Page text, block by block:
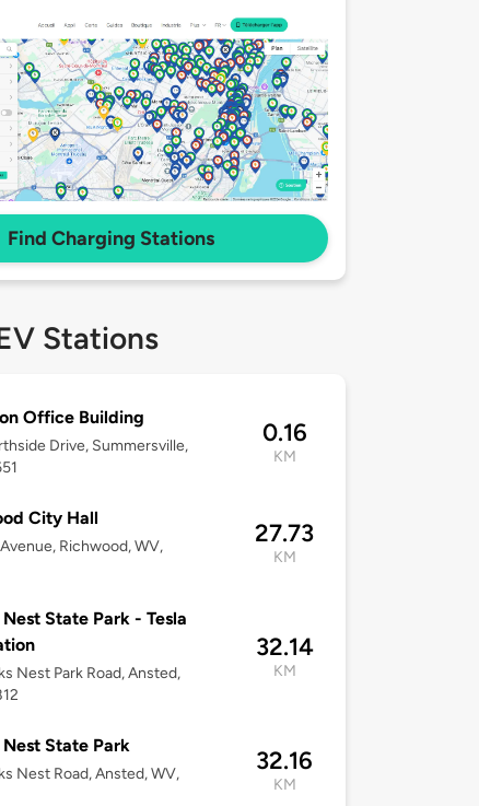
Find Charging Stations
Stations
Office Building
Drive, Summersville,
0.16
KM
City Hall
Richwood, WV,
27.73
KM
State Park - Tesla
Nest Park Road, Ansted,
32.14
KM
State Park
Nest Road, Ansted, WV,
32.16
KM